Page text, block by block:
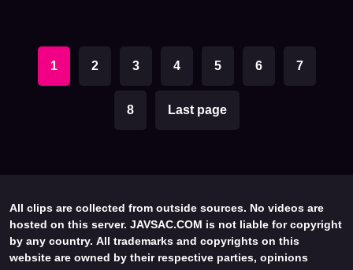
1 2 3 4 5 6 7
8 Last page
All clips are collected from outside sources. No videos are
hosted on this server. JAVSAC.COM is not liable for copyright
by any country. All trademarks and copyrights on this
website are owned by their respective parties, opinions